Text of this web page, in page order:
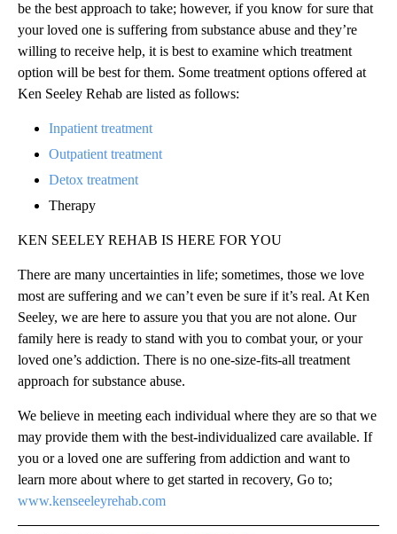
be the best approach to take; however, if you know for sure that
your loved one is suffering from substance abuse and they’re
willing to receive help, it is best to examine which treatment
option will be best for them. Some treatment options offered at
Ken Seeley Rehab are listed as follows:
Inpatient treatment
Outpatient treatment
Detox treatment
Therapy
KEN SEELEY REHAB IS HERE FOR YOU
There are many uncertainties in life; sometimes, those we love
most are suffering and we can’t even be sure if it’s real. At Ken
Seeley, we are here to assure you that you are not alone. Our
family here is ready to stand with you to combat your, or your
loved one’s addiction. There is no one-size-fits-all treatment
approach for substance abuse.
We believe in meeting each individual where they are so that we
may provide them with the best-individualized care available. If
you or a loved one are suffering from addiction and want to
learn more about where to get started in recovery, Go to;
www.kenseeleyrehab.com